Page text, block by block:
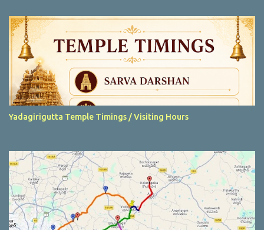
s
Yadagirigutta Temple Timings / Visiting Hours